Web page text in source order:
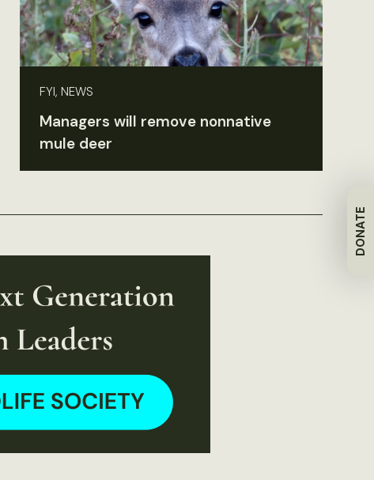
DONATE
FYI, NEWS
Managers will remove nonnative
mule deer